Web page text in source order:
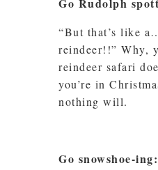
“But that’s like
reindeer!!” Why,
reindeer safari
you’re in
nothing will.
Go snowshoe-ing: